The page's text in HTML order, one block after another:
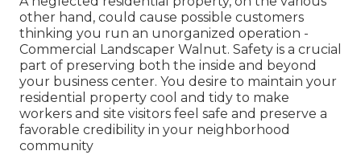
other hand, could cause possible customers
thinking you run an unorganized operation -
Commercial Landscaper Walnut. Safety is a crucial
part of preserving both the inside and beyond
your business center. You desire to maintain your
residential property cool and tidy to make
workers and site visitors feel safe and preserve a
favorable credibility in your neighborhood
community